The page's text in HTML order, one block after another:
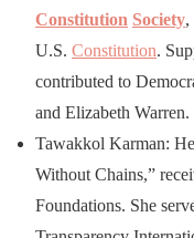
Constitution Society,
U.S. Constitution.
contributed to
and Elizabeth Warren.
Tawakkol Karman:
Without Chains,”
Foundations. She